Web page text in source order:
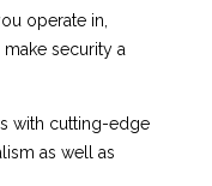
operate in,
security a
with cutting-edge
as well as